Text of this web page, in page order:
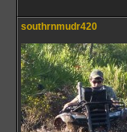
southrnmudr420